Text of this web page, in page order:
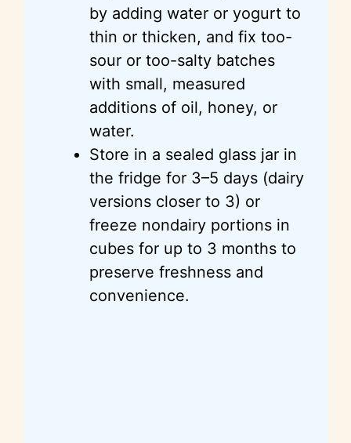
by adding water or yogurt to
thin or thicken, and fix too-
sour or too-salty batches
with small, measured
additions of oil, honey, or
water.
Store in a sealed glass jar in
the fridge for 3–5 days (dairy
versions closer to 3) or
freeze nondairy portions in
cubes for up to 3 months to
preserve freshness and
convenience.